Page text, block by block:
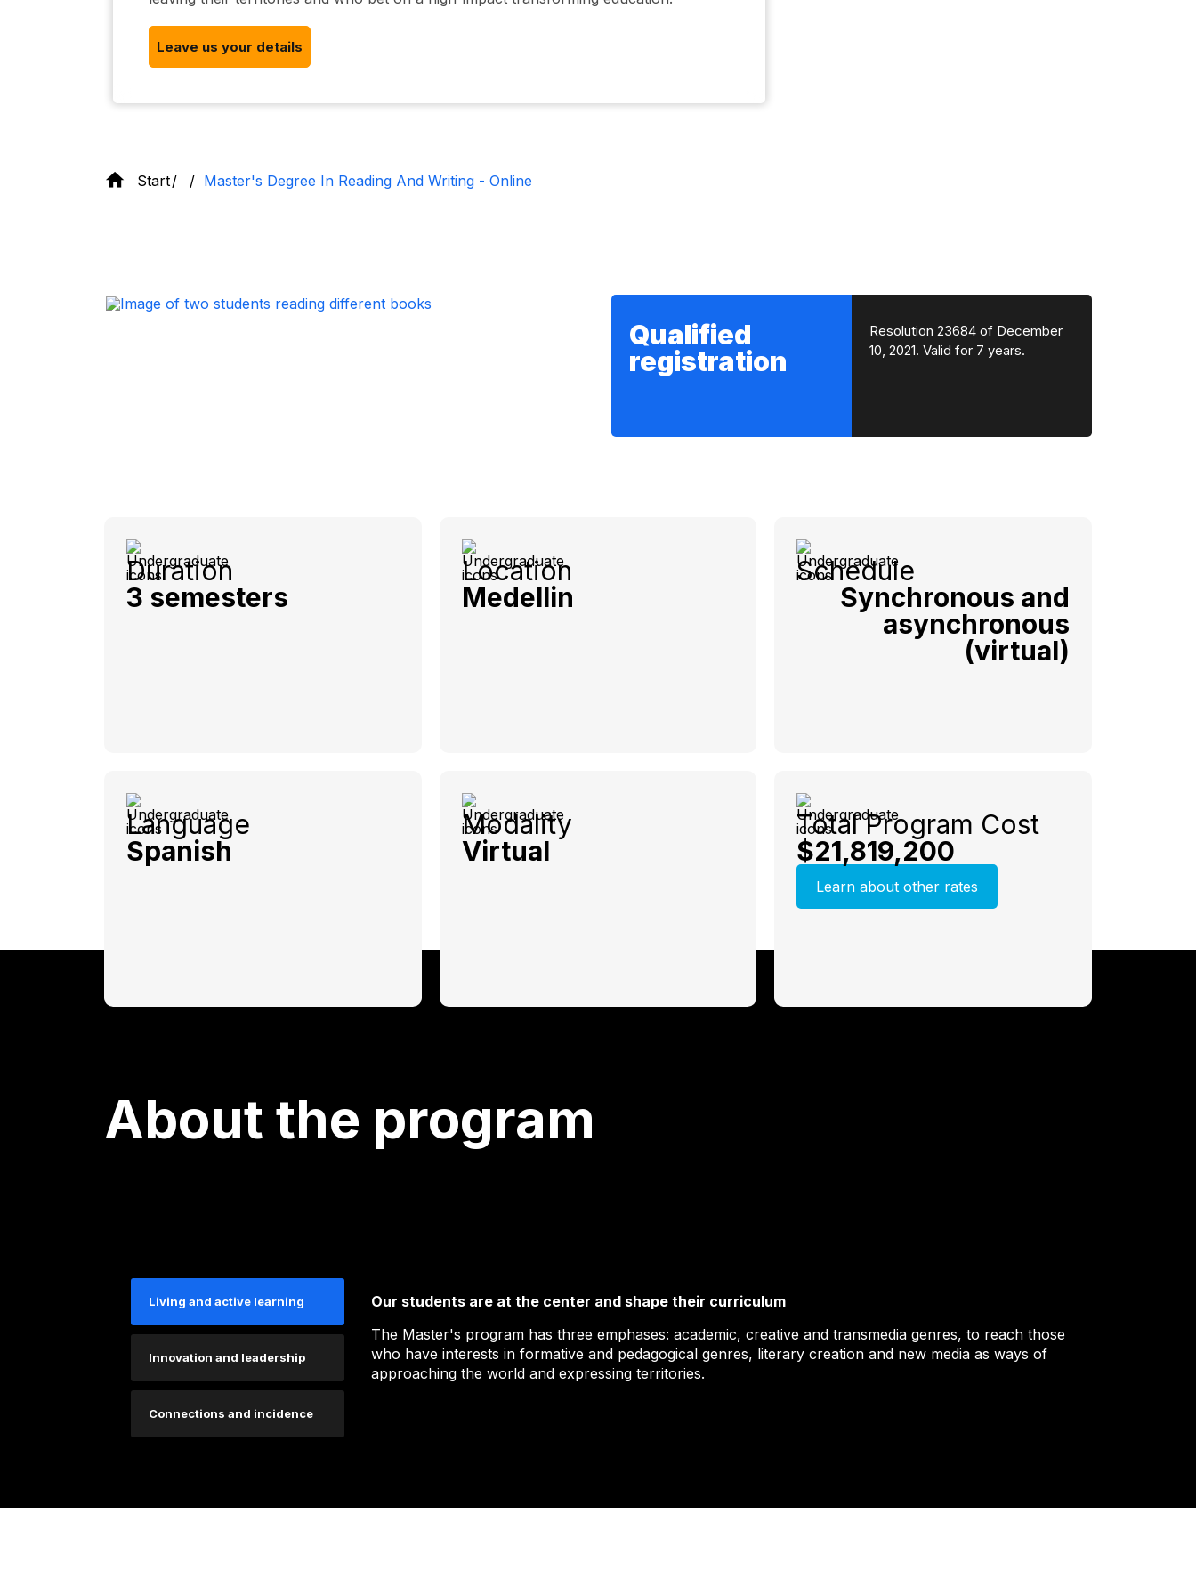
Leave us your details
Start Master's Degree In Reading And Writing - Online
Qualified
registration
Resolution 23684 of December
10, 2021. Valid for 7 years.
Duration
3 semesters
Location
Medellin
Schedule
Synchronous and
asynchronous
(virtual)
Language
Spanish
Modality
Virtual
Total Program Cost
$21,819,200
Learn about other rates
About the program
Living and active learning
Innovation and leadership
Connections and incidence
Our students are at the center and shape their curriculum
The Master's program has three emphases: academic, creative and transmedia genres, to reach those
who have interests in formative and pedagogical genres, literary creation and new media as ways of
approaching the world and expressing territories.